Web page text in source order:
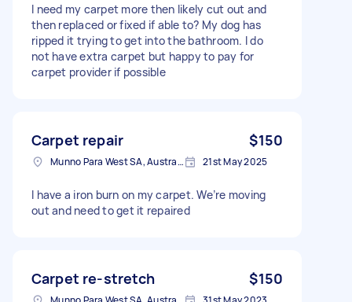
I need my carpet more then likely cut out and
then replaced or fixed if able to? My dog has
ripped it trying to get into the bathroom. I do
not have extra carpet but happy to pay for
carpet provider if possible
Carpet repair $150
Munno Para West SA, Australia 21st May 2025
I have a iron burn on my carpet. We’re moving
out and need to get it repaired
Carpet re-stretch $150